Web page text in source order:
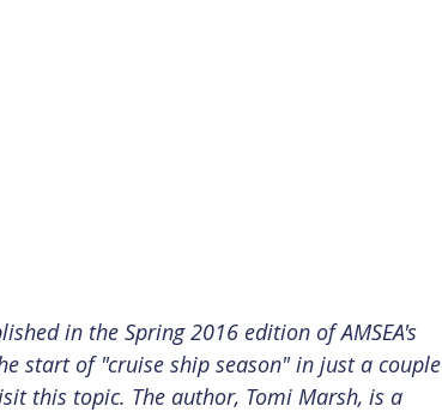
in the Spring 2016 edition of AMSEA's
start of "cruise ship season" in just a couple
this topic. The author, Tomi Marsh, is a